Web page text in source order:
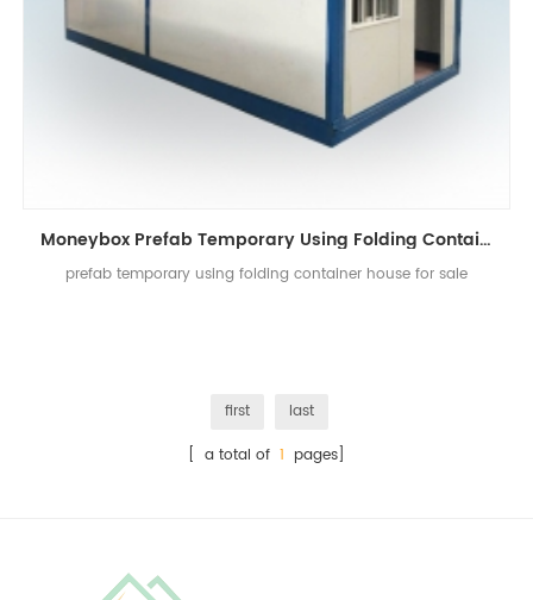
Moneybox Prefab Temporary Using Folding Container House
prefab temporary using folding container house for sale
first
last
[ a total of 1 pages]